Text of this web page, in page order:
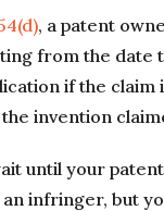
, a patent
from the
if the
invention
until your
infringer, but